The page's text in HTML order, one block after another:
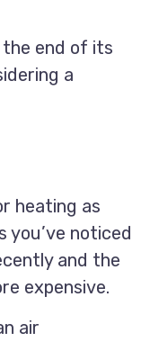
end of its
a
heating as
you’ve noticed
and the
expensive.
air